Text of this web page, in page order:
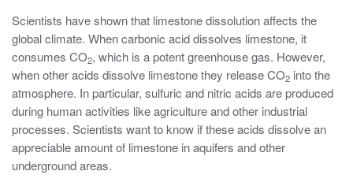
Scientists have shown that limestone dissolution affects the
global climate. When carbonic acid dissolves limestone, it
consumes CO2, which is a potent greenhouse gas. However,
when other acids dissolve limestone they release CO2 into the
atmosphere. In particular, sulfuric and nitric acids are produced
during human activities like agriculture and other industrial
processes. Scientists want to know if these acids dissolve an
appreciable amount of limestone in aquifers and other
underground areas.